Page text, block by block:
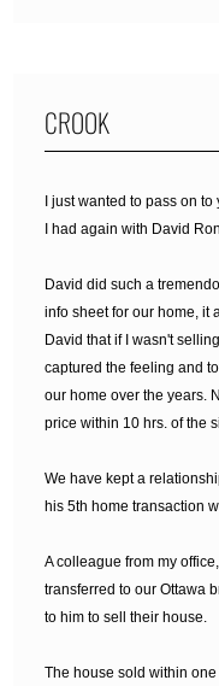
CROOK
I just wanted to pass on
I had again with David
David did such a
info sheet for our home, it
David that if I wasn't
captured the feeling and
our home over the years.
price within 10 hrs. of the
We have kept a
his 5th home transaction
A colleague from my
transferred to our Ottawa
to him to sell their house.
The house sold within